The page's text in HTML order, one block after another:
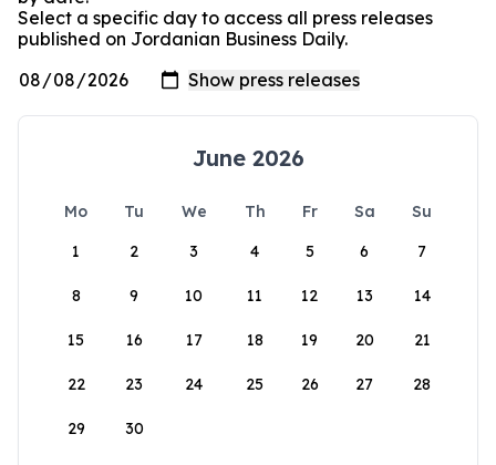
Select a specific day to access all press releases
published on Jordanian Business Daily.
June 2026
Mo Tu We Th Fr Sa
Su
1
2 3 4 5 6 7
8 9 10 11 12 13 14
15 16 17 18 19 20 21
22 23 24 25 26 27 28
29 30